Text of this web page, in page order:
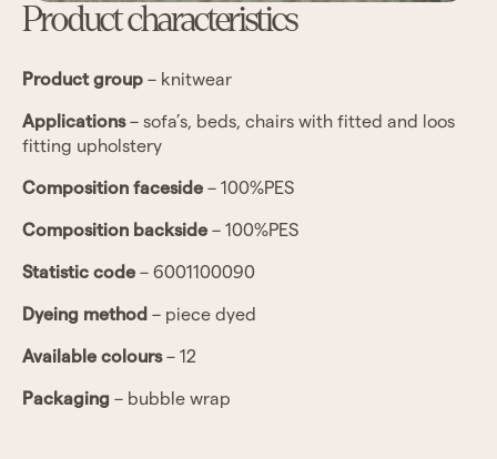
Product characteristics
Product group – knitwear
Applications– sofa’s, beds, chairs with fitted and loos
fitting upholstery
Composition faceside – 100%PES
Composition backside – 100%PES
Statistic code – 6001100090
Dyeing method – piece dyed
Available colours– 12
Packaging – bubble wrap